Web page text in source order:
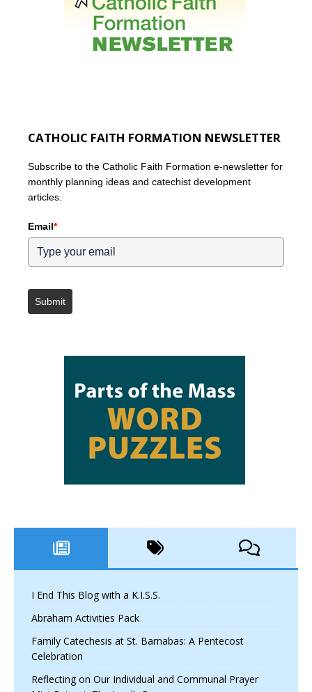
CATHOLIC FAITH FORMATION NEWSLETTER
Subscribe to the Catholic Faith Formation e-newsletter for
monthly planning ideas and catechist development
articles.
Email*
Submit
I End This Blog with a K.I.S.S.
Abraham Activities Pack
Family Catechesis at St. Barnabas: A Pentecost
Celebration
Reflecting on Our Individual and Communal Prayer